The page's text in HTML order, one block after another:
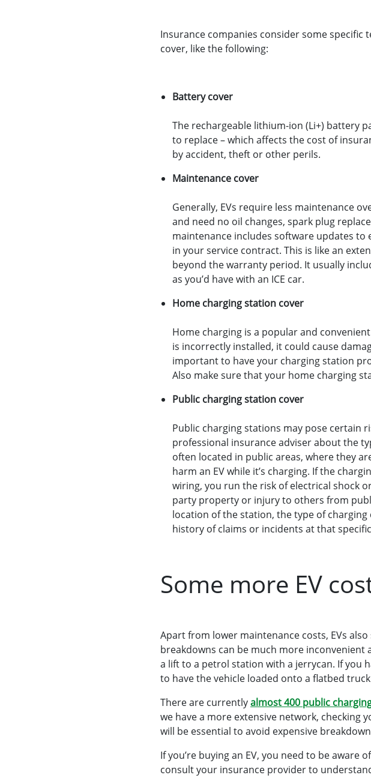
Insurance companies consider some specific
cover, like the following:
Battery cover
The rechargeable lithium-ion (Li+) battery
to replace – which affects the cost of
by accident, theft or other perils.
Maintenance cover
Generally, EVs require less maintenance
and need no oil changes, spark plug
maintenance includes software updates
in your service contract. This is like an
beyond the warranty period. It usually
as you’d have with an ICE car.
Home charging station cover
Home charging is a popular and
is incorrectly installed, it could cause
important to have your charging station
Also make sure that your home charging
Public charging station cover
Public charging stations may pose certain
professional insurance adviser about the
often located in public areas, where they
harm an EV while it’s charging. If the
wiring, you run the risk of electrical shock
party property or injury to others from
location of the station, the type of
history of claims or incidents at that
Some more EV
Apart from lower maintenance costs, EVs
breakdowns can be much more inconvenient
a lift to a petrol station with a jerrycan. If you
to have the vehicle loaded onto a flatbed
There are currentlyalmost 400 public
we have a more extensive network, checking
will be essential to avoid expensive
If you’re buying an EV, you need to be aware
consult your insurance provider to